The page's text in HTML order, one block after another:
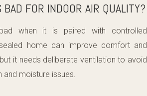
FOR INDOOR AIR QUALITY?
when it is paired with controlled
home can improve comfort and
it needs deliberate ventilation to avoid
and moisture issues.